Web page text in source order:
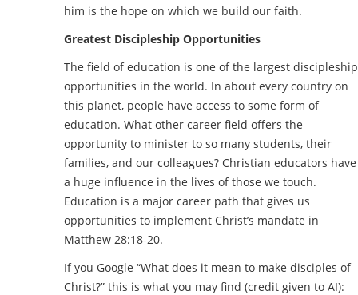
him is the hope on which we build our faith.
Greatest Discipleship Opportunities
The field of education is one of the largest discipleship
opportunities in the world. In about every country on
this planet, people have access to some form of
education. What other career field offers the
opportunity to minister to so many students, their
families, and our colleagues? Christian educators have
a huge influence in the lives of those we touch.
Education is a major career path that gives us
opportunities to implement Christ’s mandate in
Matthew 28:18-20.
If you Google “What does it mean to make disciples of
Christ?” this is what you may find (credit given to AI):